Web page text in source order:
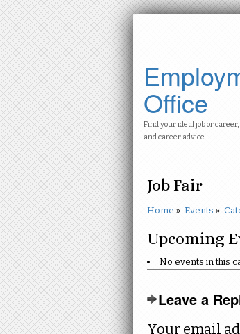
Office
Find your ideal job or
and career advice.
Job Fair
Home » Events »
Upcoming
No events in this
Leave a
Your email